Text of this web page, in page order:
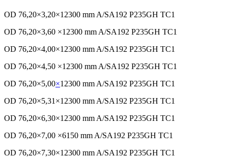
OD 76,20×3,20×12300 mm A/SA192 P235GH TC1
OD 76,20×3,60 ×12300 mm A/SA192 P235GH TC1
OD 76,20×4,00×12300 mm A/SA192 P235GH TC1
OD 76,20×4,50 ×12300 mm A/SA192 P235GH TC1
OD 76,20×5,00×12300 mm A/SA192 P235GH TC1
OD 76,20×5,31×12300 mm A/SA192 P235GH TC1
OD 76,20×6,30×12300 mm A/SA192 P235GH TC1
OD 76,20×7,00 ×6150 mm A/SA192 P235GH TC1
OD 76,20×7,30×12300 mm A/SA192 P235GH TC1